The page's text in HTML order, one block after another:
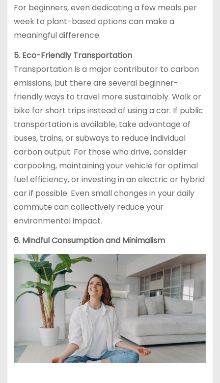
For beginners, even dedicating a few meals per
week to plant-based options can make a
meaningful difference.
5. Eco-Friendly Transportation
Transportation is a major contributor to carbon
emissions, but there are several beginner-
friendly ways to travel more sustainably. Walk or
bike for short trips instead of using a car. If public
transportation is available, take advantage of
buses, trains, or subways to reduce individual
carbon output. For those who drive, consider
carpooling, maintaining your vehicle for optimal
fuel efficiency, or investing in an electric or hybrid
car if possible. Even small changes in your daily
commute can collectively reduce your
environmental impact.
6. Mindful Consumption and Minimalism